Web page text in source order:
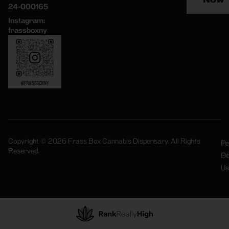
24-000165
Instagram:
frassboxny
Copyright © 2026 Frass Box Cannabis Dispensary. All Rights
Reserved.
Of